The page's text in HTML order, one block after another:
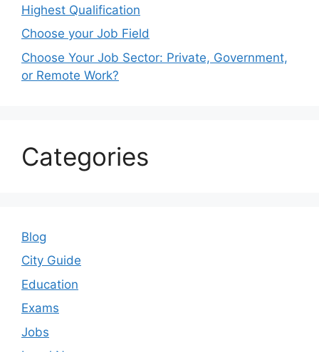
Highest Qualification
Choose your Job Field
Choose Your Job Sector: Private, Government,
or Remote Work?
Categories
Blog
City Guide
Education
Exams
Jobs